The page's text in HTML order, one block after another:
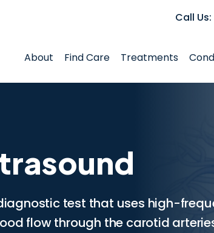
Call
About Find Care Treatments
test that uses high-
flow through the carotid